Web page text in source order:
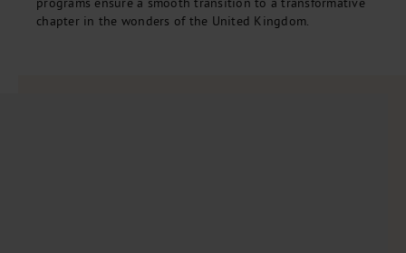
chapter in the wonders of the United Kingdom.